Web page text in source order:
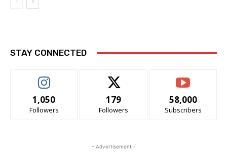
STAY CONNECTED
1,050
Followers
179
Followers
58,000
Subscribers
- Advertisement -